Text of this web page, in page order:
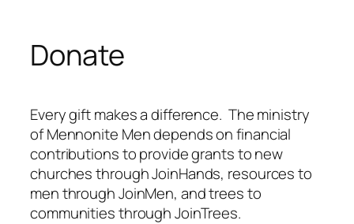
Donate
Every gift makes a difference. The ministry
of Mennonite Men depends on financial
contributions to provide grants to new
churches through JoinHands, resources to
men through JoinMen, and trees to
communities through JoinTrees.